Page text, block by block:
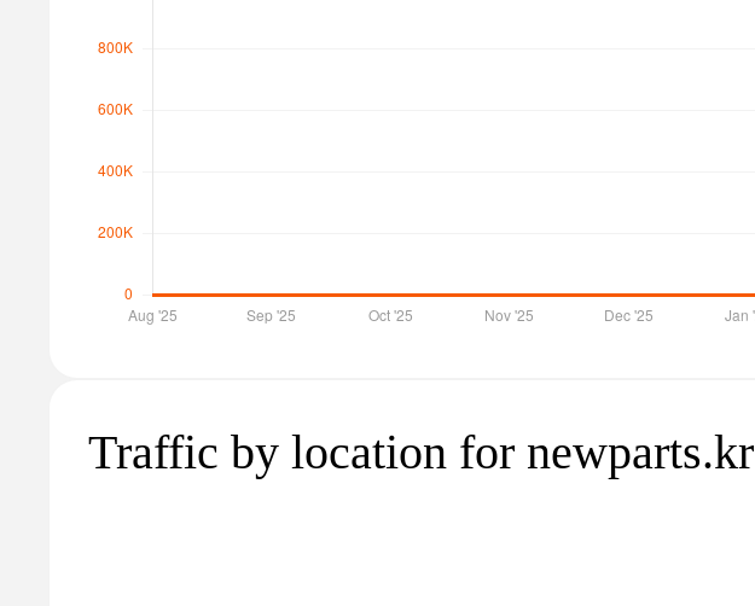
Traffic by location for newparts.kr